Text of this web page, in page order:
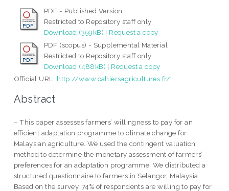
PDF - Published Version
Restricted to Repository staff only
Download (359kB) | Request a copy
PDF (scopus) - Supplemental Material
Restricted to Repository staff only
Download (488kB) | Request a copy
Official URL: http://www.cahiersagricultures.fr/
Abstract
– This paper assesses farmers’ willingness to pay for an
efficient adaptation programme to climate change for
Malaysian agriculture. We used the contingent valuation
method to determine the monetary assessment of farmers’
preferences for an adaptation programme. We distributed a
structured questionnaire to farmers in Selangor, Malaysia.
Based on the survey, 74% of respondents are willing to pay for